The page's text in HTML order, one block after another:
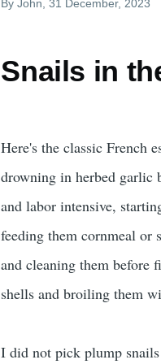
ByJohn , 31 December, 2023
Snails in
Here's the classic French
drowning in herbed garlic
and labor intensive,
feeding them cornmeal
and cleaning them before
shells and broiling them
I did not pick plump